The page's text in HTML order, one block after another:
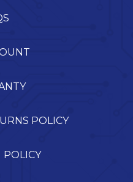
POLICY
POLICY